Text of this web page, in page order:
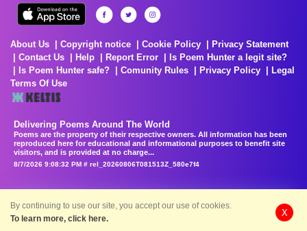
About Us Copyright notice Cookie Policy
Privacy Statement
Contact Us
Help Report Error
Is Poem Hunter a legit site?
Is Poem Hunter safe?
Comunity Rules Privacy Policy
Legal
Terms Of Use
Delivering Poems Around The World
Poems are the property of their respective owners. All information has been
reproduced here for educational and informational purposes to benefit site
visitors, and is provided at no charge...
8/7/2026 9:08:32 PM # rel_20260806T081513Z_580e7f4
By continuing to use our site, you accept our use of cookies.
To learn more, click here.
X